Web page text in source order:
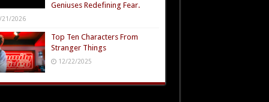
Geniuses Redefining Fear.
21/2026
Top Ten Characters From
Stranger Things
12/22/2025